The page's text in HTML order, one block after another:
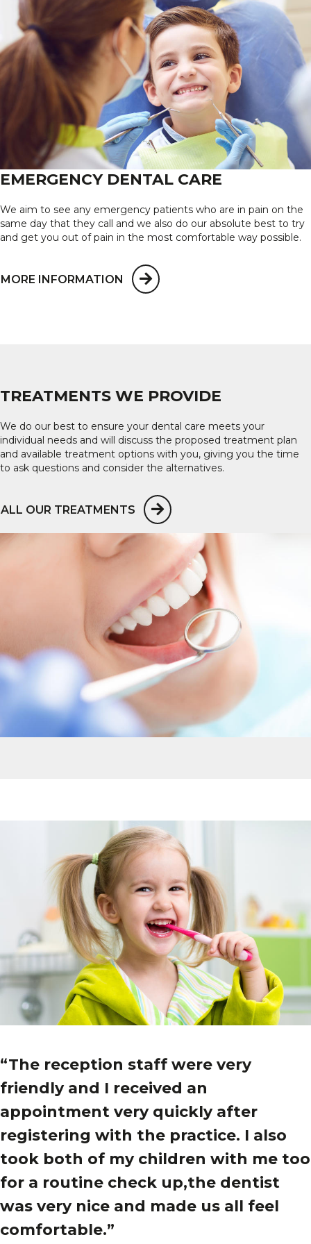
EMERGENCY DENTAL CARE
We aim to see any emergency patients who are in pain on the
same day that they call and we also do our absolute best to try
and get you out of pain in the most comfortable way possible.
MORE INFORMATION
TREATMENTS WE PROVIDE
We do our best to ensure your dental care meets your
individual needs and will discuss the proposed treatment plan
and available treatment options with you, giving you the time
to ask questions and consider the alternatives.
ALL OUR TREATMENTS
“The reception staff were very
friendly and I received an
appointment very quickly after
registering with the practice. I also
took both of my children with me too
for a routine check up,the dentist
was very nice and made us all feel
comfortable.”